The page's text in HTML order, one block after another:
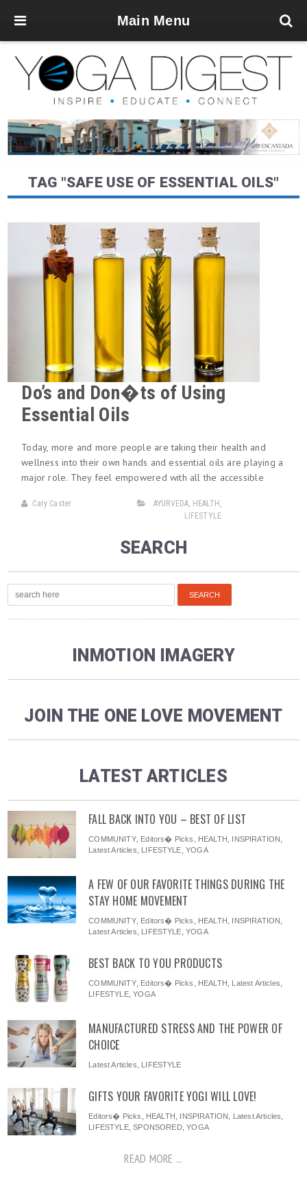
Main Menu
TAG "SAFE USE OF ESSENTIAL OILS"
Do’s and Don�ts of Using
Essential Oils
Today, more and more people are taking their health and
wellness into their own hands and essential oils are playing a
major role. They feel empowered with all the accessible
Cary Caster AYURVEDA, HEALTH ,
LIFESTYLE
SEARCH
INMOTION IMAGERY
JOIN THE ONE LOVE MOVEMENT
LATEST ARTICLES
FALL BACK INTO YOU – BEST OF LIST
COMMUNITY, Editors� Picks HEALTH INSPIRATION
Latest Articles
LIFESTYLE ,YOGA
A FEW OF OUR FAVORITE THINGS DURING THE
STAY HOME MOVEMENT
COMMUNITY, Editors� Picks HEALTH INSPIRATION
Latest Articles
LIFESTYLE ,YOGA
BEST BACK TO YOU PRODUCTS
COMMUNITY, Editors� Picks HEALTH Latest Articles
LIFESTYLE,YOGA
MANUFACTURED STRESS AND THE POWER OF
CHOICE
Latest Articles LIFESTYLE
GIFTS YOUR FAVORITE YOGI WILL LOVE!
Editors� Picks HEALTH INSPIRATION Latest Articles
LIFESTYLE,SPONSORED,YOGA
READ MORE ...